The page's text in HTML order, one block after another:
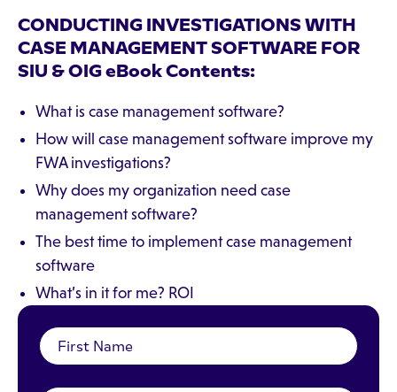
CONDUCTING INVESTIGATIONS WITH
CASE MANAGEMENT SOFTWARE FOR
SIU & OIGeBook Contents:
What is case management software?
How will case management software improve my
FWA investigations?
Why does my organization need case
management software?
The best time to implement case management
software
What’s in it for me? ROI